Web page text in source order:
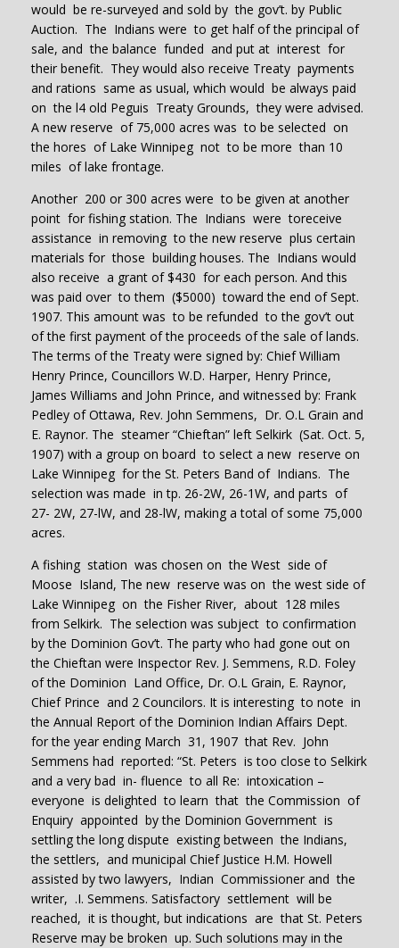
would be re-surveyed and sold by the gov’t. by Public
Auction. The Indians were to get half of the principal of
sale, and the balance funded and put at interest for
their benefit. They would also receive Treaty payments
and rations same as usual, which would be always paid
on the l4 old Peguis Treaty Grounds, they were advised.
A new reserve of 75,000 acres was to be selected on
the hores of Lake Winnipeg not to be more than 10
miles of lake frontage.
Another 200 or 300 acres were to be given at another
point for fishing station. The Indians were toreceive
assistance in removing to the new reserve plus certain
materials for those building houses. The Indians would
also receive a grant of $430 for each person. And this
was paid over to them ($5000) toward the end of Sept.
1907. This amount was to be refunded to the gov’t out
of the first payment of the proceeds of the sale of lands.
The terms of the Treaty were signed by: Chief William
Henry Prince, Councillors W.D. Harper, Henry Prince,
James Williams and John Prince, and witnessed by: Frank
Pedley of Ottawa, Rev. John Semmens, Dr. O.L Grain and
E. Raynor. The steamer “Chieftan” left Selkirk (Sat. Oct. 5,
1907) with a group on board to select a new reserve on
Lake Winnipeg for the St. Peters Band of Indians. The
selection was made in tp. 26-2W, 26-1W, and parts of
27- 2W, 27-lW, and 28-lW, making a total of some 75,000
acres.
A fishing station was chosen on the West side of
Moose Island, The new reserve was on the west side of
Lake Winnipeg on the Fisher River, about 128 miles
from Selkirk. The selection was subject to confirmation
by the Dominion Gov’t. The party who had gone out on
the Chieftan were Inspector Rev. J. Semmens, R.D. Foley
of the Dominion Land Office, Dr. O.L Grain, E. Raynor,
Chief Prince and 2 Councilors. It is interesting to note in
the Annual Report of the Dominion Indian Affairs Dept.
for the year ending March 31, 1907 that Rev. John
Semmens had reported: “St. Peters is too close to Selkirk
and a very bad in- fluence to all Re: intoxication –
everyone is delighted to learn that the Commission of
Enquiry appointed by the Dominion Government is
settling the long dispute existing between the Indians,
the settlers, and municipal Chief Justice H.M. Howell
assisted by two lawyers, Indian Commissioner and the
writer, .I. Semmens. Satisfactory settlement will be
reached, it is thought, but indications are that St. Peters
Reserve may be broken up. Such solutions may in the